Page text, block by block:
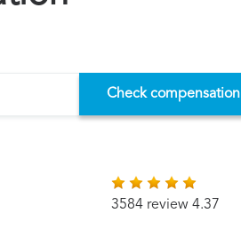
Check compensation
3584 review 4.37